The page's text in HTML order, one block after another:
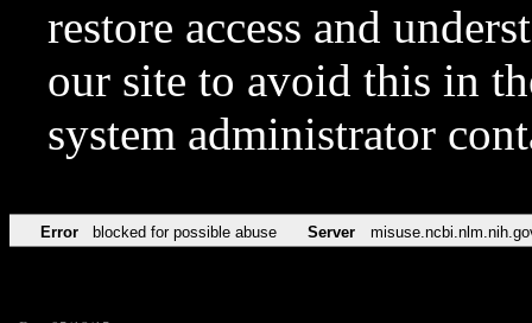
restore access and
our site to avoid this in
system administrator
Error blocked for possible abuse Server